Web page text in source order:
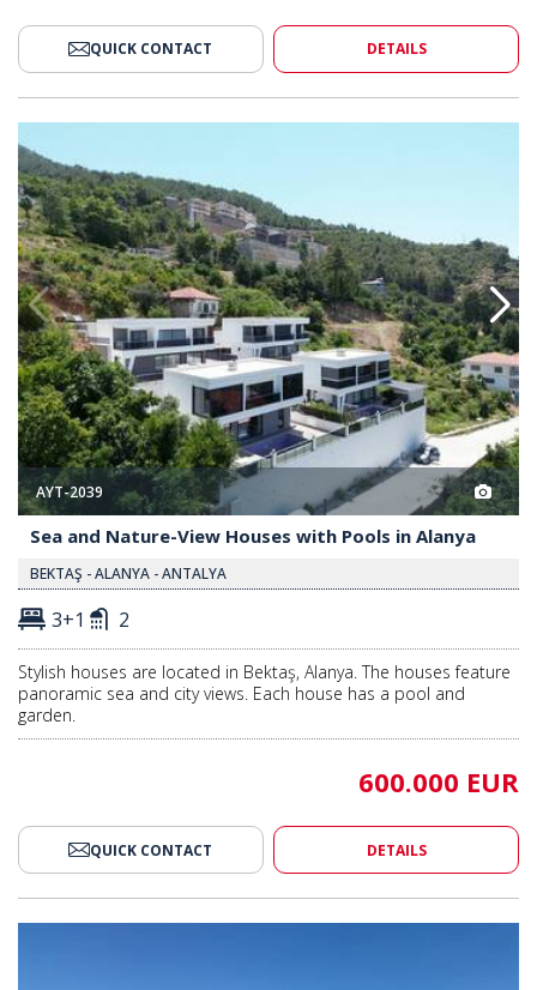
QUICK CONTACT DETAILS
AYT-2039
Sea and Nature-View Houses with Pools in Alanya
BEKTAŞ - ALANYA - ANTALYA
3+1 2
Stylish houses are located in Bektaş, Alanya. The houses feature
panoramic sea and city views. Each house has a pool and
garden.
600.000 EUR
QUICK CONTACT DETAILS